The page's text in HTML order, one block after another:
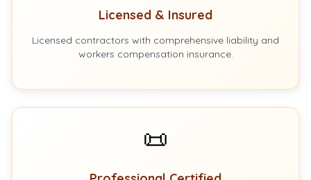
Licensed & Insured
Licensed contractors with comprehensive liability and
workers compensation insurance.
📜